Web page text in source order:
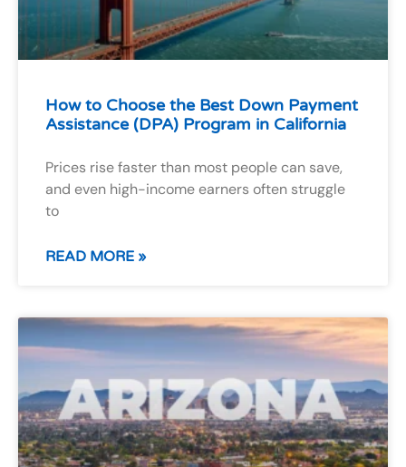
How to Choose the Best Down Payment
Assistance (DPA) Program in California
Prices rise faster than most people can save,
and even high-income earners often struggle
to
READ MORE »